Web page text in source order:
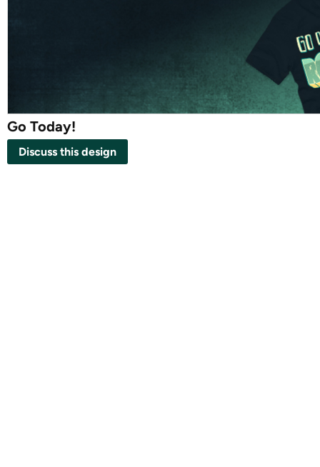
Go Today!
Discuss this design